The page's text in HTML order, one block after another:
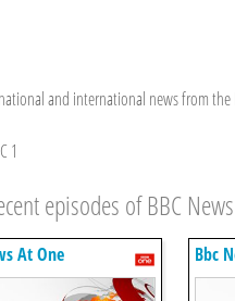
and international news from the
1
episodes of BBC
At One Bbc